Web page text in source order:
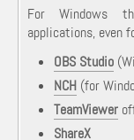
For Windows
applications, even
OBS Studio
NCH (for
TeamViewer
ShareX